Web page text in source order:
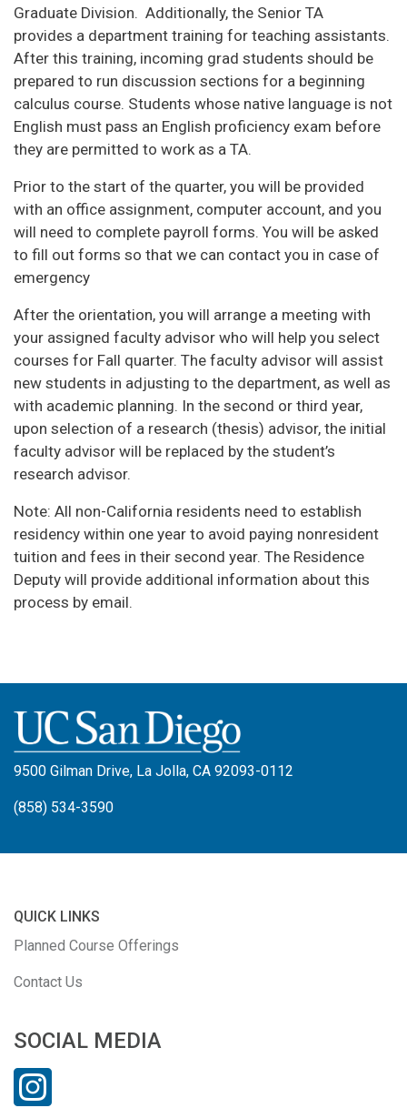
Graduate Division. Additionally, the Senior TA
provides a department training for teaching assistants.
After this training, incoming grad students should be
prepared to run discussion sections for a beginning
calculus course. Students whose native language is not
English must pass an English proficiency exam before
they are permitted to work as a TA.
Prior to the start of the quarter, you will be provided
with an office assignment, computer account, and you
will need to complete payroll forms. You will be asked
to fill out forms so that we can contact you in case of
emergency
After the orientation, you will arrange a meeting with
your assigned faculty advisor who will help you select
courses for Fall quarter. The faculty advisor will assist
new students in adjusting to the department, as well as
with academic planning. In the second or third year,
upon selection of a research (thesis) advisor, the initial
faculty advisor will be replaced by the student’s
research advisor.
Note: All non-California residents need to establish
residency within one year to avoid paying nonresident
tuition and fees in their second year. The Residence
Deputy will provide additional information about this
process by email.
9500 Gilman Drive, La Jolla, CA 92093-0112
(858) 534-3590
QUICK LINKS
Planned Course Offerings
Contact Us
SOCIAL MEDIA